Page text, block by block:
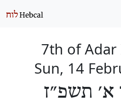
7th of Adar
Sun, 14
א׳ תשפ״ז